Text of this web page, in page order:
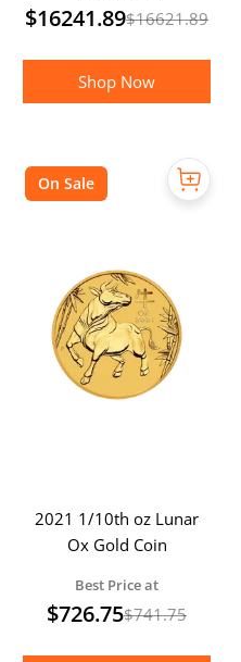
$16241.89$16621.89
Shop Now
2021 1/10th oz Lunar
Ox Gold Coin
Best Price at
$726.75$741.75
On Sale